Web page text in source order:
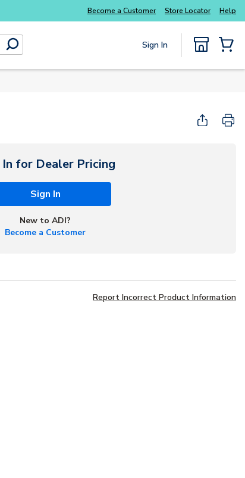
Become a Customer Store Locator Help
submit search
Sign In
In for Dealer Pricing
Sign In
New to ADI?
Become a Customer
Report Incorrect Product Information